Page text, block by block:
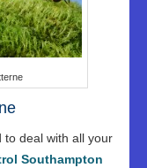
to deal with all your
Southampton